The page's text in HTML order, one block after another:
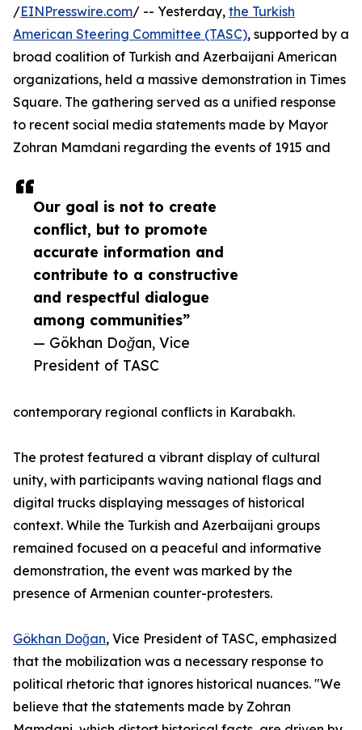
Our goal is not to create
conflict, but to promote
accurate information and
contribute to a constructive
and respectful dialogue
among communities”
— Gökhan Doğan, Vice
President of TASC
/EINPresswire.com/ -- Yesterday, the Turkish
American Steering Committee (TASC), supported by a
broad coalition of Turkish and Azerbaijani American
organizations, held a massive demonstration in Times
Square. The gathering served as a unified response
to recent social media statements made by Mayor
Zohran Mamdani regarding the events of 1915 and
contemporary regional conflicts in Karabakh.
The protest featured a vibrant display of cultural
unity, with participants waving national flags and
digital trucks displaying messages of historical
context. While the Turkish and Azerbaijani groups
remained focused on a peaceful and informative
demonstration, the event was marked by the
presence of Armenian counter-protesters.
Gökhan Doğan, Vice President of TASC, emphasized
that the mobilization was a necessary response to
political rhetoric that ignores historical nuances. "We
believe that the statements made by Zohran